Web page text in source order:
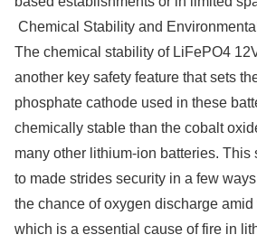
Chemical Stability and
The chemical stability of LiFePO4
another key safety feature that sets
phosphate cathode used in these
chemically stable than the cobalt
many other lithium-ion batteries.
to made strides security in a few
the chance of oxygen discharge
which is a essential cause of fire in